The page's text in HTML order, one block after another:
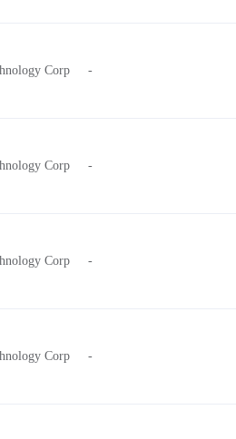
Corp -
Corp -
Corp -
Corp -